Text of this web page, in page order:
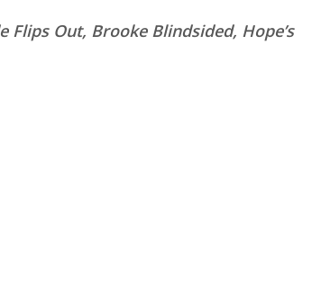
Flips Out, Brooke Blindsided, Hope’s